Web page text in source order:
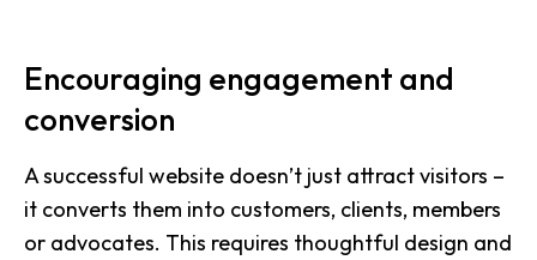
Encouraging engagement and
conversion
A successful website doesn’t just attract visitors –
it converts them into customers, clients, members
or advocates. This requires thoughtful design and